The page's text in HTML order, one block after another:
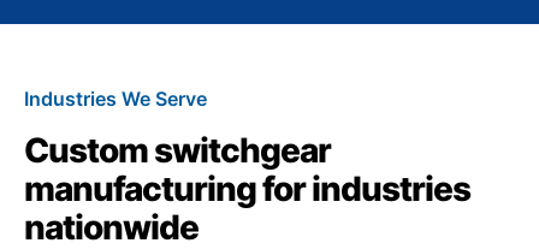
Industries We Serve
Custom switchgear
manufacturing for industries
nationwide